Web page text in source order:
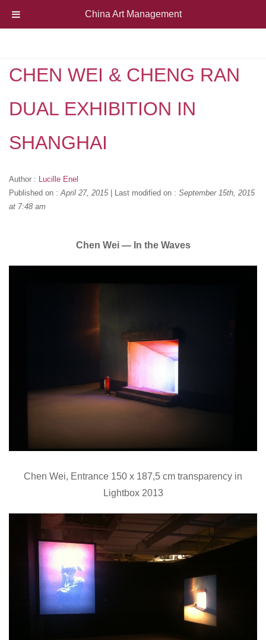
CHEN WEI & CHENG RAN
DUAL EXHIBITION IN
SHANGHAI
Author : Lucille Enel
Published on :April 27, 2015 Last modified on : September 15th, 2015
at 7:48 am
Chen Wei — In the Waves
Chen Wei, Entrance 150 x 187,5 cm transparency in
Lightbox 2013
China Art Management